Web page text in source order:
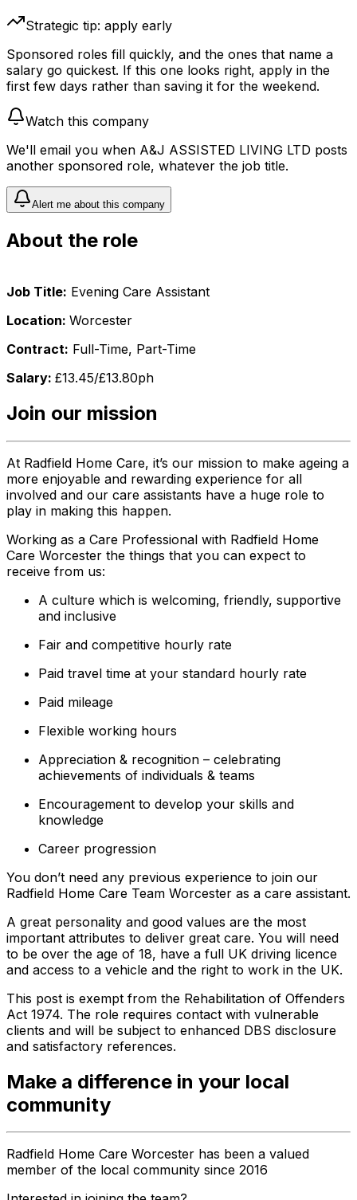
Strategic tip: apply early
Sponsored roles fill quickly, and the ones that name a
salary go quickest. If this one looks right, apply in the
first few days rather than saving it for the weekend.
Watch this company
We'll email you when A&J ASSISTED LIVING LTD posts
another sponsored role, whatever the job title.
Alert me about this company
About the role
Job Title: Evening Care Assistant
Location: Worcester
Contract: Full-Time, Part-Time
Salary: £13.45/£13.80ph
Join our mission
At Radfield Home Care, it’s our mission to make ageing a
more enjoyable and rewarding experience for all
involved and our care assistants have a huge role to
play in making this happen.
Working as a Care Professional with Radfield Home
Care Worcester the things that you can expect to
receive from us:
A culture which is welcoming, friendly, supportive
and inclusive
Fair and competitive hourly rate
Paid travel time at your standard hourly rate
Paid mileage
Flexible working hours
Appreciation & recognition – celebrating
achievements of individuals & teams
Encouragement to develop your skills and
knowledge
Career progression
You don’t need any previous experience to join our
Radfield Home Care Team Worcester as a care assistant.
A great personality and good values are the most
important attributes to deliver great care. You will need
to be over the age of 18, have a full UK driving licence
and access to a vehicle and the right to work in the UK.
This post is exempt from the Rehabilitation of Offenders
Act 1974. The role requires contact with vulnerable
clients and will be subject to enhanced DBS disclosure
and satisfactory references.
Make a difference in your local
community
Radfield Home Care Worcester has been a valued
member of the local community since 2016